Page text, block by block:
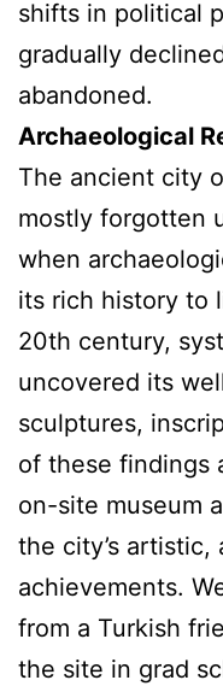
shifts in political
gradually
abandoned.
Archaeological
The ancient city
mostly forgotten
when
its rich history to
20th century,
uncovered its
sculptures,
of these findings
on-site museum
the city’s
achievements.
from a Turkish
the site in grad